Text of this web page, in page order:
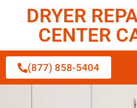
DRYER
CENTER
(877) 858-5404